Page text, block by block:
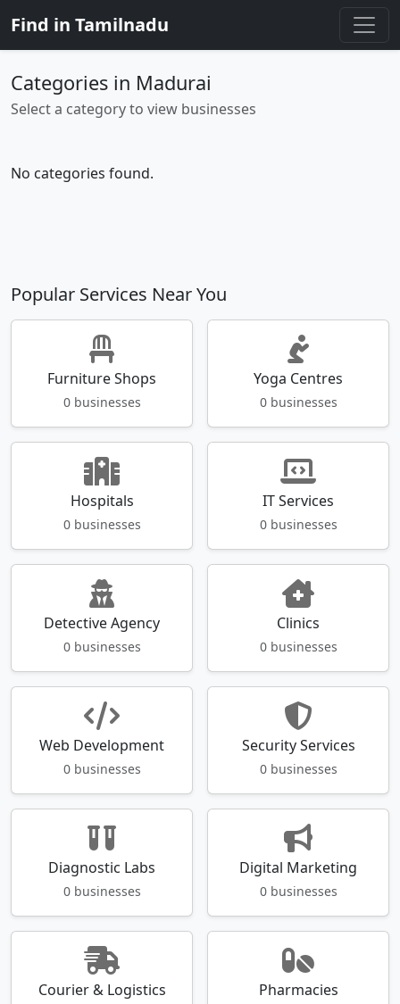
Find in Tamilnadu
Categories in Madurai
Select a category to view businesses
No categories found.
Popular Services Near You
Furniture Shops
0 businesses
Yoga Centres
0 businesses
Hospitals
0 businesses
IT Services
0 businesses
Detective Agency
0 businesses
Clinics
0 businesses
Web Development
0 businesses
Security Services
0 businesses
Diagnostic Labs
0 businesses
Digital Marketing
0 businesses
Courier & Logistics Pharmacies